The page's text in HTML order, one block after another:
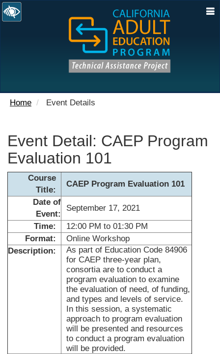
Home Event Details
Event Detail: CAEP Program
Evaluation 101
Course
Title:
CAEP Program Evaluation 101
Date of
Event:
September 17, 2021
Time:
12:00 PM to 01:30 PM
Format:
Online Workshop
Description:
As part of Education Code 84906
for CAEP three-year plan,
consortia are to conduct a
program evaluation to examine
the evaluation of need, of funding,
and types and levels of service.
In this session, a systematic
approach to program evaluation
will be presented and resources
to conduct a program evaluation
will be provided.